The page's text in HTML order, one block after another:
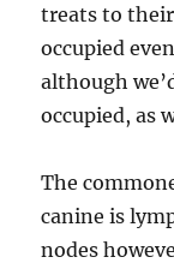
treats to their
occupied
although
occupied, as
The
canine is
nodes